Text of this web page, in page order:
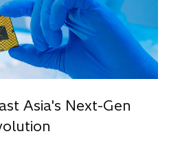
Asia's Next-Gen